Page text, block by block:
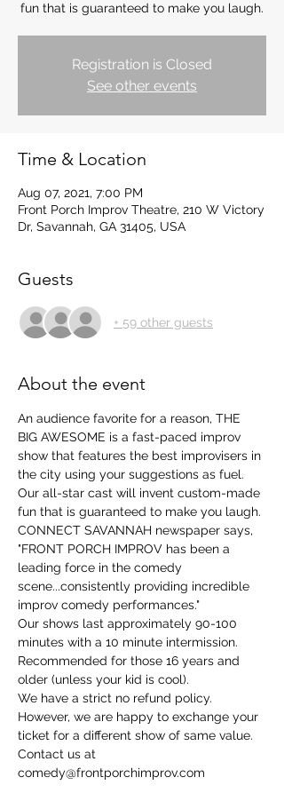
fun that is guaranteed to make you laugh.
Registration is Closed
See other events
Time & Location
Aug 07, 2021, 7:00 PM
Front Porch Improv Theatre, 210 W Victory
Dr, Savannah, GA 31405, USA
Guests
+ 59 other guests
About the event
An audience favorite for a reason, THE
BIG AWESOME is a fast-paced improv
show that features the best improvisers in
the city using your suggestions as fuel.
Our all-star cast will invent custom-made
fun that is guaranteed to make you laugh.
CONNECT SAVANNAH newspaper says,
"FRONT PORCH IMPROV has been a
leading force in the comedy
scene...consistently providing incredible
improv comedy performances."
Our shows last approximately 90-100
minutes with a 10 minute intermission.
Recommended for those 16 years and
older (unless your kid is cool).
We have a strict no refund policy.
However, we are happy to exchange your
ticket for a different show of same value.
Contact us at
comedy@frontporchimprov.com